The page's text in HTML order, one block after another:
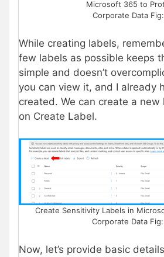
Microsoft 365 to
Corporate Data
While creating labels,
few labels as possible keeps
simple and doesn’t
you can view it, and I already
created. We can create a new
on Create Label.
Create Sensitivity Labels in
Corporate Data
Now, let’s provide basic